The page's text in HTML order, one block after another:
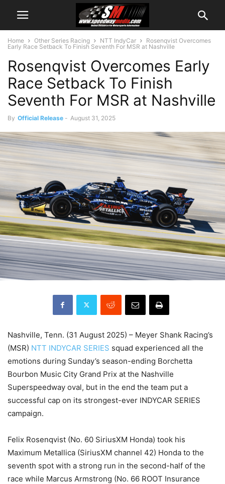
Home Other Series Racing NTT IndyCar
Rosenqvist Overcomes
Early Race Setback To Finish Seventh For MSR at Nashville
Rosenqvist Overcomes Early
Race Setback To Finish
Seventh For MSR at Nashville
By Official Release - August 31, 2025
Nashville, Tenn. (31 August 2025) – Meyer Shank Racing’s
(MSR) NTT INDYCAR SERIES squad experienced all the
emotions during Sunday’s season-ending Borchetta
Bourbon Music City Grand Prix at the Nashville
Superspeedway oval, but in the end the team put a
successful cap on its strongest-ever INDYCAR SERIES
campaign.
Felix Rosenqvist (No. 60 SiriusXM Honda) took his
Maximum Metallica (SiriusXM channel 42) Honda to the
seventh spot with a strong run in the second-half of the
race while Marcus Armstrong (No. 66 ROOT Insurance